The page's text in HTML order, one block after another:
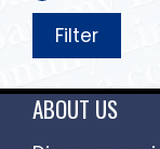
Filter
ABOUT US